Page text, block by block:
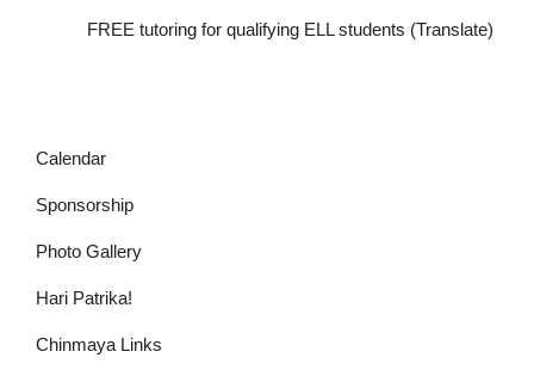
FREE tutoring for qualifying ELL students (Translate)
Calendar
Sponsorship
Photo Gallery
Hari Patrika!
Chinmaya Links